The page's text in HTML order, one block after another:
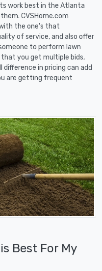
work best in the Atlanta
CVSHome.com
the one's that
of service, and also offer
to perform lawn
you get multiple bids,
difference in pricing can add
are getting frequent
Best For My